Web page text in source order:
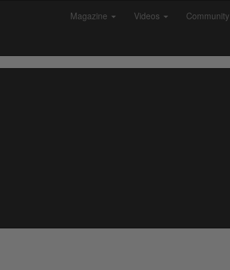
Magazine Videos Community